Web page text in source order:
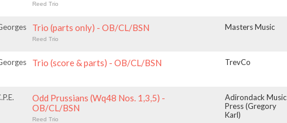
Reed Trio
Trio (parts only) - OB/CL/BSN
Reed Trio
Masters Music
Trio (score & parts) - OB/CL/BSN TrevCo
Odd Prussians (Wq48 Nos. 1,3,5) -
OB/CL/BSN
Reed Trio
Adirondack Music
Press (Gregory
Karl)